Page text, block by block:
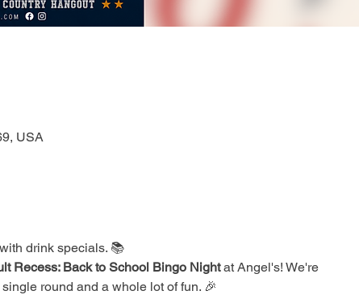
USA
drink specials. 📚
Recess: Back to School Bingo Night at Angel's! We're
round and a whole lot of fun. 🎉